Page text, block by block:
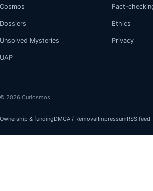
Cosmos
Dossiers
Unsolved Mysteries
UAP
Fact-
Ethics
Privacy
© 2026 Curiosmos
Ownership & fundingDMCA / RemovalImpressumRSS feed